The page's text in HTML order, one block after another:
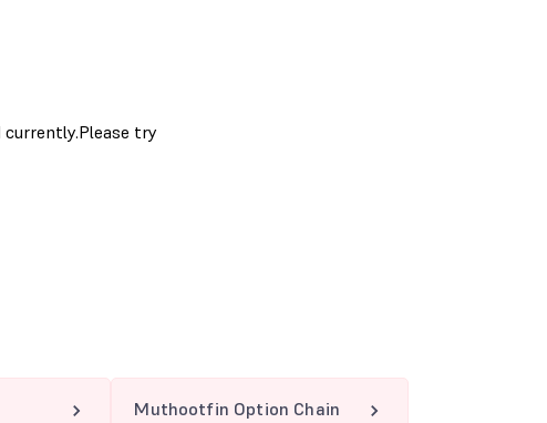
Muthootfin Option Chain